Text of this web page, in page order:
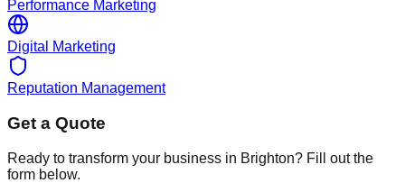
Performance Marketing
Digital Marketing
Reputation Management
Get a Quote
Ready to transform your business in Brighton? Fill out the
form below.